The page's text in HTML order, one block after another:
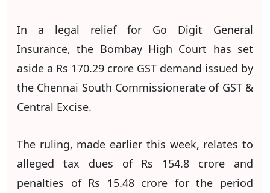
In a legal relief for Go Digit General
Insurance, the Bombay High Court has set
aside a Rs 170.29 crore GST demand issued by
the Chennai South Commissionerate of GST &
Central Excise.
The ruling, made earlier this week, relates to
alleged tax dues of Rs 154.8 crore and
penalties of Rs 15.48 crore for the period